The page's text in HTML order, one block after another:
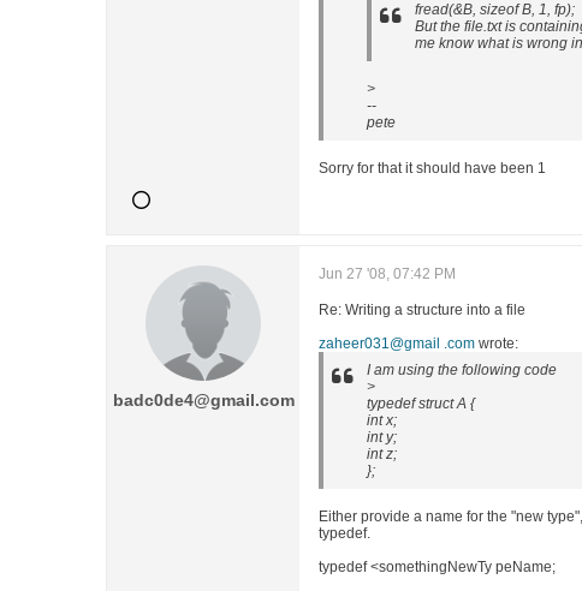
fread(&B, sizeof B, 1, fp);
But the file.txt is
me know what is wrong
>
--
pete
Sorry for that it should have been 1
badc0de4@gmail.com
Jun 27 '08, 07:42 PM
Re: Writing a structure into a file
zaheer031@gmail .com wrote:
I am using the following code
>
typedef struct A {
int x;
int y;
int z;
};
Either provide a name for the "new
typedef.
typedef <somethingNewTy peName;